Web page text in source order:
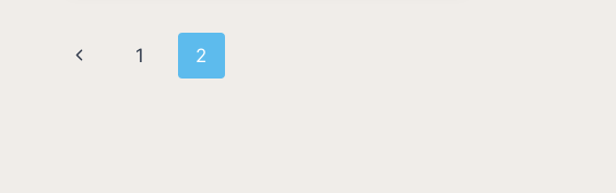
Page
Previous
1 2